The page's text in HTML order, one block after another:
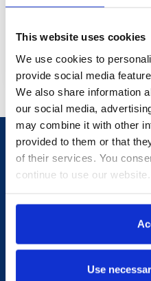
This website uses cookies
We use cookies to
provide social media
We also share information
our social media,
may combine it with other
provided to them or that
of their services. You
continue to use our website.
Use
101 Glacier Point, Suite A,
Ekso
Ph:
101 Glacier Point, Suite